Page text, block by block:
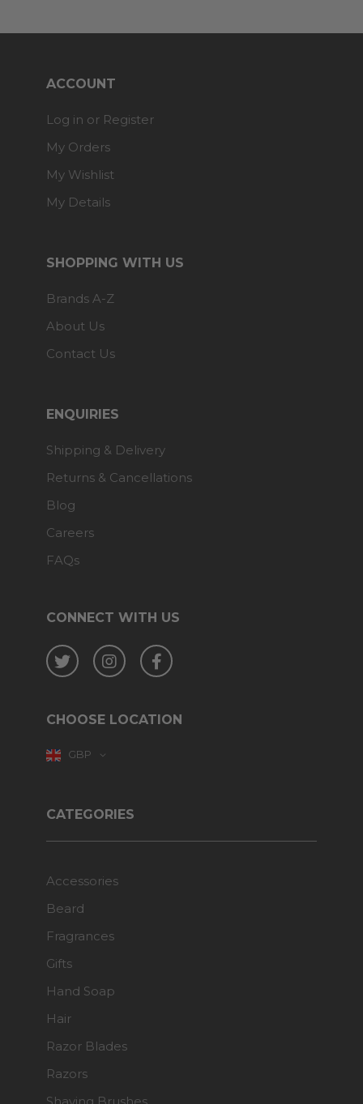
CONNECT WITH US
Twitter InstagramFacebook
CHOOSE LOCATION
GBP
ACCOUNT
Log in or Register
My Orders
My Wishlist
My Details
SHOPPING WITH US
Brands A-Z
About Us
Contact Us
ENQUIRIES
Shipping & Delivery
Returns & Cancellations
Blog
Careers
FAQs
CATEGORIES
Accessories
Beard
Fragrances
Gifts
Hand Soap
Hair
Razor Blades
Razors